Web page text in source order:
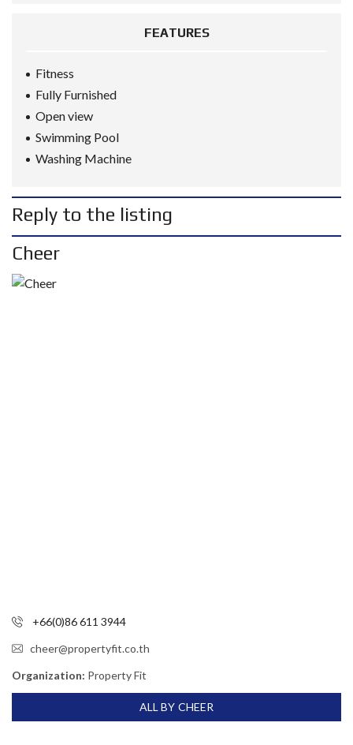
FEATURES
Fitness
Fully Furnished
Open view
Swimming Pool
Washing Machine
Reply to the listing
Cheer
+66(0)86 611 3944
cheer@propertyfit.co.th
Organization: Property Fit
ALL BY CHEER